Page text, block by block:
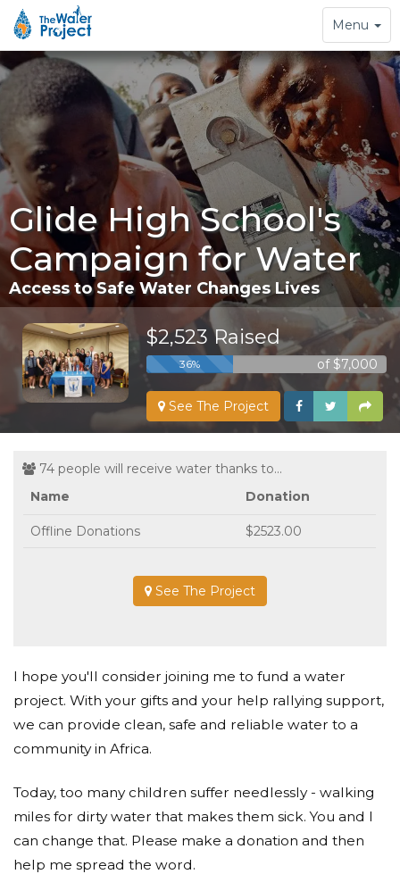
Toggle
navigation
Menu
Glide High School's
Campaign for Water
Access to Safe Water Changes Lives
$2,523 Raised
36% of $7,000
See The Project
74 people will receive water thanks to...
Name
Donation
Offline Donations $2523.00
See The Project
I hope you'll consider joining me to fund a water
project. With your gifts and your help rallying support,
we can provide clean, safe and reliable water to a
community in Africa.
Today, too many children suffer needlessly - walking
miles for dirty water that makes them sick. You and I
can change that. Please make a donation and then
help me spread the word.